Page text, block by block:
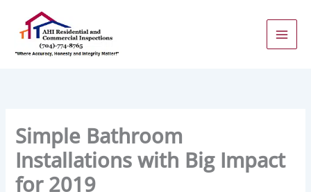
content
Simple Bathroom
Installations with Big Impact
for 2019